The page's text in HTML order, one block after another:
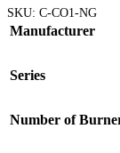
SKU: C-CO1-NG
Manufacturer
Series
Number of